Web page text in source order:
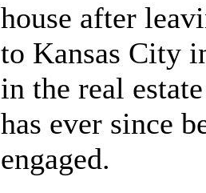
house after
to Kansas City
in the real
has ever since
engaged.